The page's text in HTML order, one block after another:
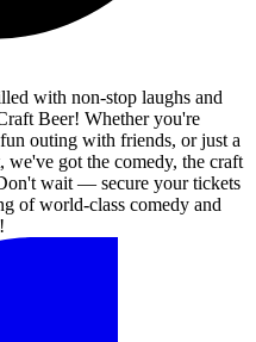
with non-stop laughs and
Beer! Whether you're
outing with friends, or just a
we've got the comedy, the craft
wait — secure your tickets
of world-class comedy and